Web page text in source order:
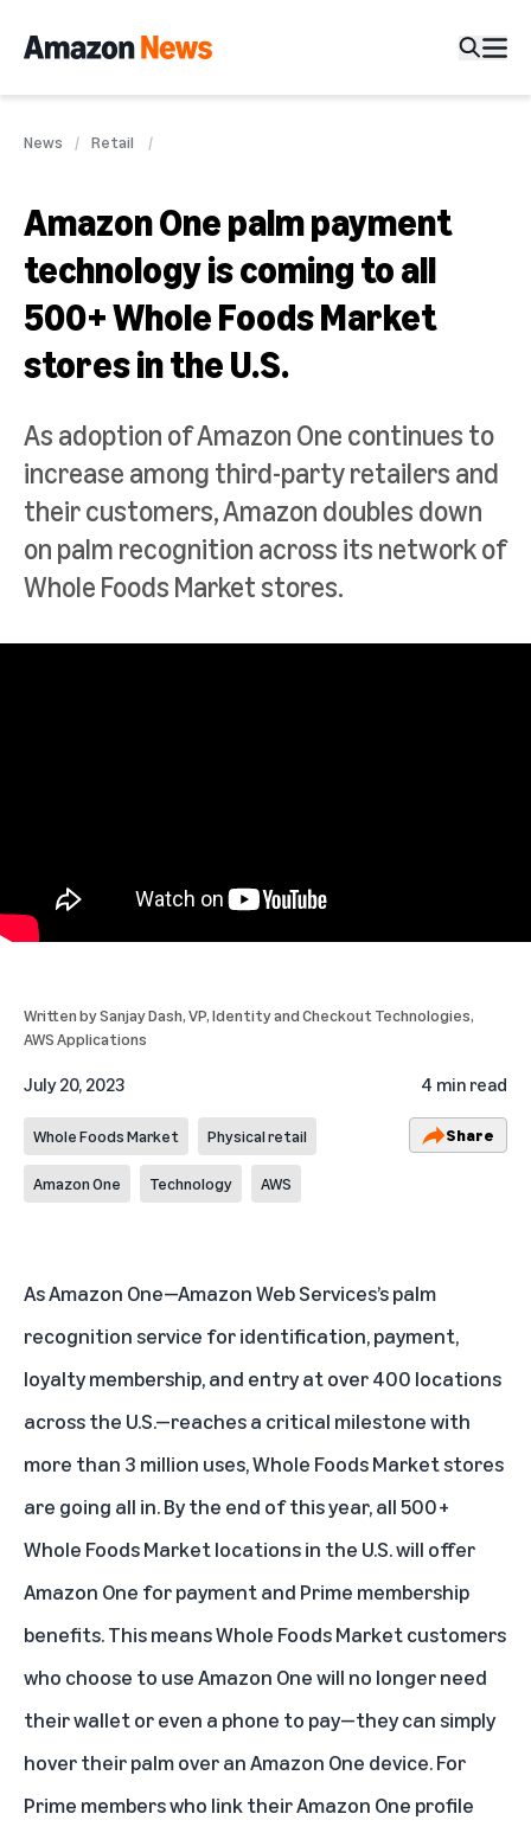
News Retail
Amazon One palm payment
technology is coming to all
500+ Whole Foods Market
stores in the U.S.
As adoption of Amazon One continues to
increase among third-party retailers and
their customers, Amazon doubles down
on palm recognition across its network of
Whole Foods Market stores.
Written bySanjay Dash, VP, Identity and Checkout Technologies,
AWS Applications
July 20, 2023 4 min read
Whole Foods Market Physical retail
Amazon One Technology AWS
Share
AsAmazon One—Amazon Web Services’s palm
recognition service for identification, payment,
loyalty membership, and entry at over 400 locations
across the U.S.—reaches a critical milestone with
more than 3 million uses, Whole Foods Market stores
are going all in. By the end of this year, all 500+
Whole Foods Market locations in the U.S. will offer
Amazon One for payment and Prime membership
benefits. This means Whole Foods Market customers
who choose to use Amazon One will no longer need
their wallet or even a phone to pay—they can simply
hover their palm over an Amazon One device. For
Prime members who link their Amazon One profile